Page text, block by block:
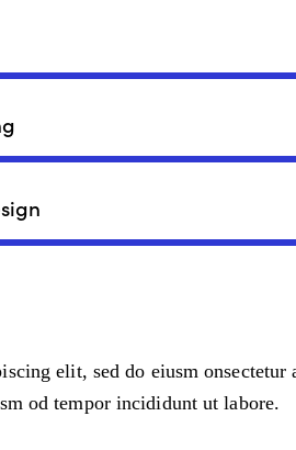
elit, sed do eiusm onsectetur
od tempor incididunt ut labore.